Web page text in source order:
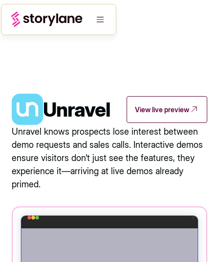
Unravel View live preview
Unravel knows prospects lose interest between
demo requests and sales calls. Interactive demos
ensure visitors don’t just see the features, they
experience it—arriving at live demos already
primed.